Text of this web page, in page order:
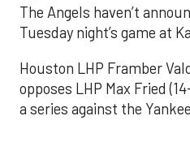
The Angels haven’t
Tuesday night’s game at
Houston LHP Framber
opposes LHP Max Fried
a series against the